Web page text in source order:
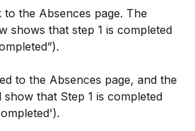
the Absences page. The
shows that step 1 is completed
to the Absences page, and the
that Step 1 is completed